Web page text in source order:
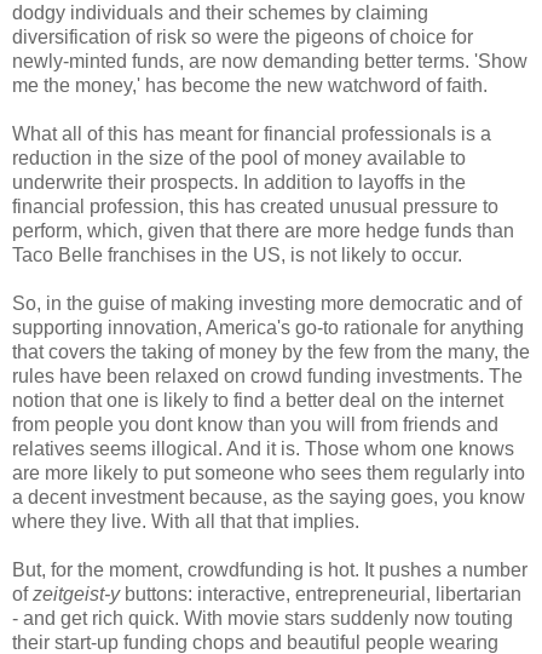
dodgy individuals and their schemes by claiming
diversification of risk so were the pigeons of choice for
newly-minted funds, are now demanding better terms. 'Show
me the money,' has become the new watchword of faith.
What all of this has meant for financial professionals is a
reduction in the size of the pool of money available to
underwrite their prospects. In addition to layoffs in the
financial profession, this has created unusual pressure to
perform, which, given that there are more hedge funds than
Taco Belle franchises in the US, is not likely to occur.
So, in the guise of making investing more democratic and of
supporting innovation, America's go-to rationale for anything
that covers the taking of money by the few from the many, the
rules have been relaxed on crowd funding investments. The
notion that one is likely to find a better deal on the internet
from people you dont know than you will from friends and
relatives seems illogical. And it is. Those whom one knows
are more likely to put someone who sees them regularly into
a decent investment because, as the saying goes, you know
where they live. With all that that implies.
But, for the moment, crowdfunding is hot. It pushes a number
ofzeitgeist-y buttons: interactive, entrepreneurial, libertarian
- and get rich quick. With movie stars suddenly now touting
their start-up funding chops and beautiful people wearing